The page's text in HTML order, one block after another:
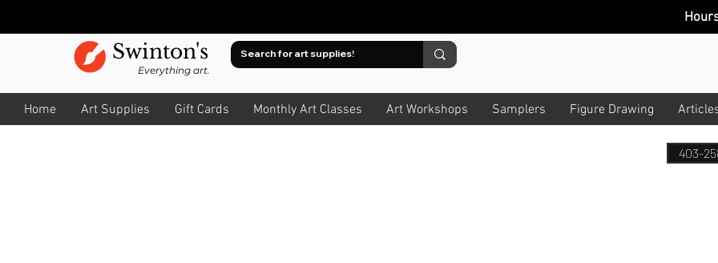
Swinton's
Everything art.
Home Art Supplies Gift Cards Monthly Art Classes Art Workshops Samplers Figure Drawing
Hour
403-